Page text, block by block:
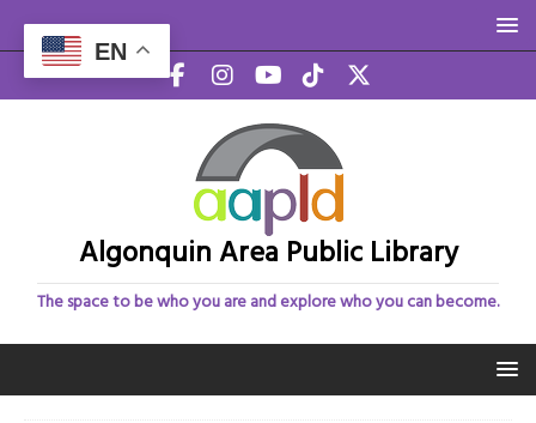
Algonquin Area Public Library
The space to be who you are and explore who you can become.
EN